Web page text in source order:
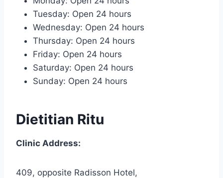
Tuesday: Open 24 hours
Wednesday: Open 24 hours
Thursday: Open 24 hours
Friday: Open 24 hours
Saturday: Open 24 hours
Sunday: Open 24 hours
Dietitian Ritu
Clinic Address:
409, opposite Radisson Hotel,